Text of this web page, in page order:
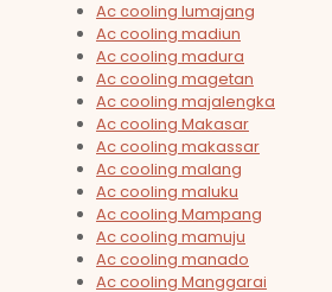
Ac cooling lumajang
Ac cooling madiun
Ac cooling madura
Ac cooling magetan
Ac cooling majalengka
Ac cooling Makasar
Ac cooling makassar
Ac cooling malang
Ac cooling maluku
Ac cooling Mampang
Ac cooling mamuju
Ac cooling manado
Ac cooling Manggarai